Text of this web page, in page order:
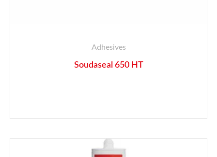
Adhesives
Soudaseal 650 HT